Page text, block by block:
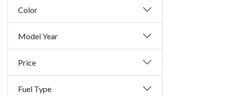
Color
Model Year
Price
Fuel Type